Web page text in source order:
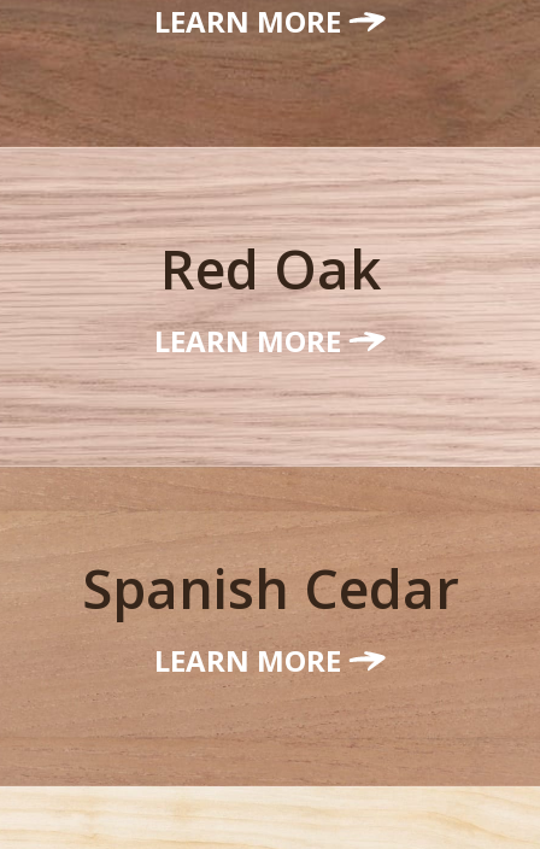
LEARN MORE
Red Oak
LEARN MORE
Spanish Cedar
LEARN MORE